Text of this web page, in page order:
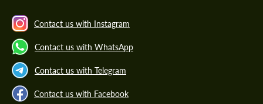
Contact us with Instagram
Contact us with WhatsApp
Contact us with Telegram
Contact us with Facebook